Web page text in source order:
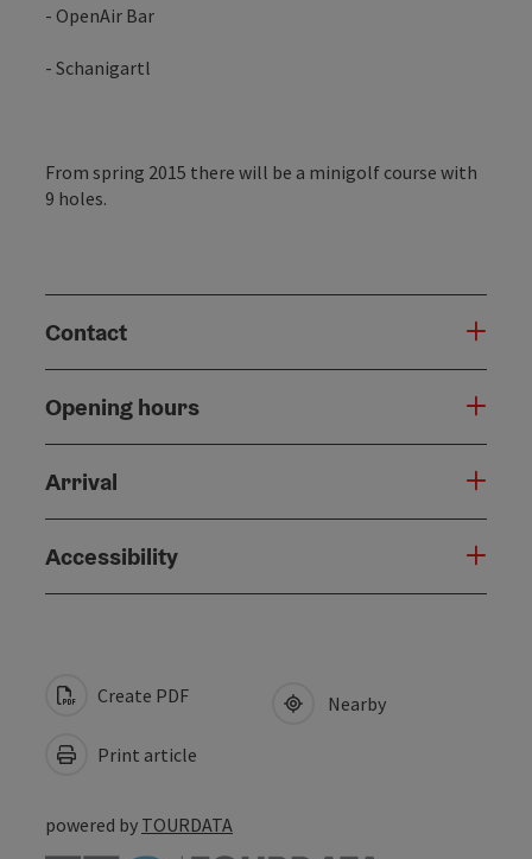
- OpenAir Bar
- Schanigartl
From spring 2015 there will be a minigolf course with
9 holes.
Contact
Opening hours
Arrival
Accessibility
Create PDF
Print article
Nearby
powered by TOURDATA